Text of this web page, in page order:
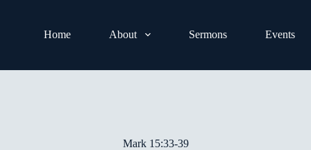
Home About Sermons Events
Mark 15:33-39